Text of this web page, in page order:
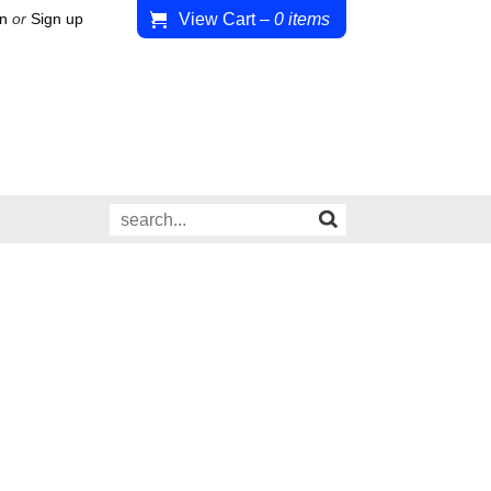
or Sign up View Cart– 0 items